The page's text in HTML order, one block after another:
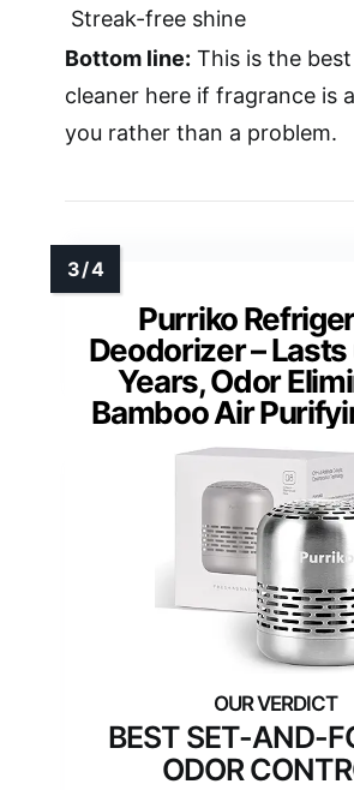
Streak-free shine
Bottom line: This is the
cleaner here if fragrance is
you rather than a problem.
Purriko
Deodorizer – Lasts
Years, Odor
Bamboo Air
BEST SET-AND-
ODOR